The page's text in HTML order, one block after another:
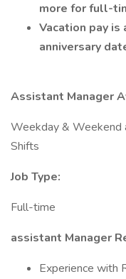
more for full-
Vacation pay
anniversary
Assistant Manager
Weekday & Weekend
Shifts
Job Type:
Full-time
assistant Manager
Experience with